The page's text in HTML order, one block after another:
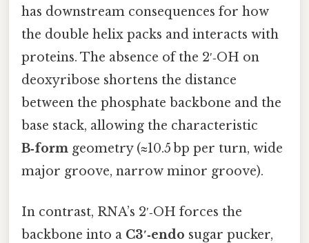
has downstream consequences for how
the double helix packs and interacts with
proteins. The absence of the 2′‑OH on
deoxyribose shortens the distance
between the phosphate backbone and the
base stack, allowing the characteristic
B‑form geometry (≈10.5 bp per turn, wide
major groove, narrow minor groove).
In contrast, RNA’s 2′‑OH forces the
backbone into a C3′‑endo sugar pucker,